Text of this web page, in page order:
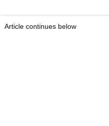
Article continues below